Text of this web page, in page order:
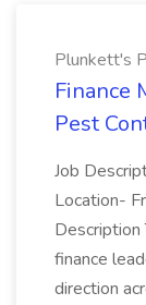
Plunkett's
Finance
Pest
Job
Location-
Description
finance
direction